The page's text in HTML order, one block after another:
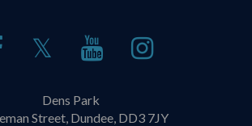
𝕏
Dens Park
Street, Dundee, DD3 7JY